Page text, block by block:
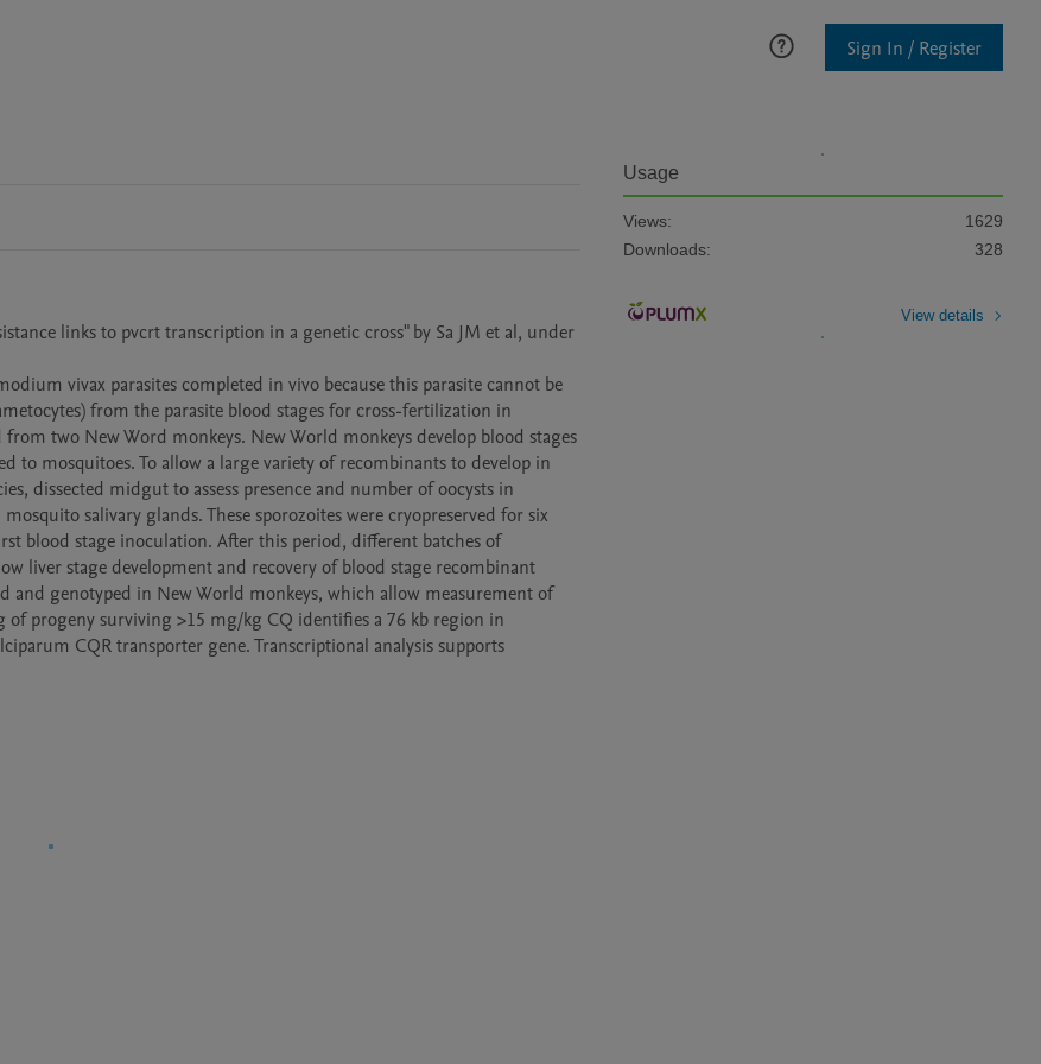
Sign In / Register
links to pvcrt transcription in a genetic cross" by Sa JM et al, under
vivax parasites completed in vivo because this parasite cannot be
from the parasite blood stages for cross-fertilization in
two New Word monkeys. New World monkeys develop blood stages
to mosquitoes. To allow a large variety of recombinants to develop in
dissected midgut to assess presence and number of oocysts in
salivary glands. These sporozoites were cryopreserved for six
blood stage inoculation. After this period, different batches of
liver stage development and recovery of blood stage recombinant
and genotyped in New World monkeys, which allow measurement of
progeny surviving >15 mg/kg CQ identifies a 76 kb region in
CQR transporter gene. Transcriptional analysis supports
Usage
Views:
1629
Downloads:
328
View details